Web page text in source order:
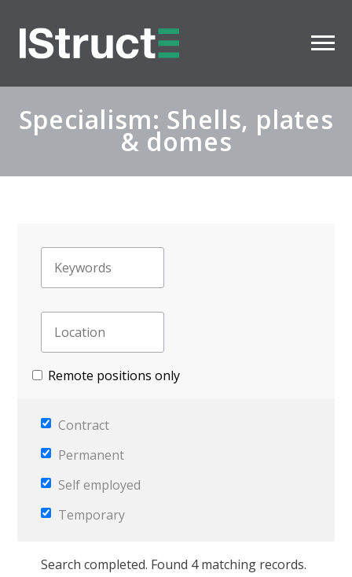
Specialism: Shells, plates
& domes
Remote positions only
Contract
Permanent
Self employed
Temporary
Search completed. Found 4 matching records.